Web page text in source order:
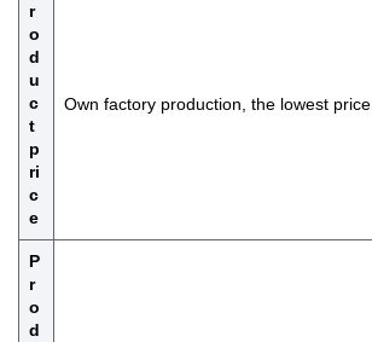
r
o
d
u
c
t
p
ri
c
e
Own factory production, the lowest price
P
r
o
d